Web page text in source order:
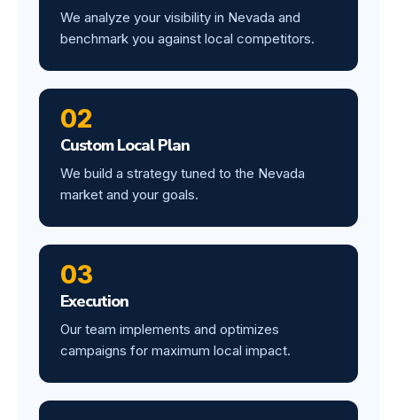
We analyze your visibility in Nevada and
benchmark you against local competitors.
02
Custom Local Plan
We build a strategy tuned to the Nevada
market and your goals.
03
Execution
Our team implements and optimizes
campaigns for maximum local impact.